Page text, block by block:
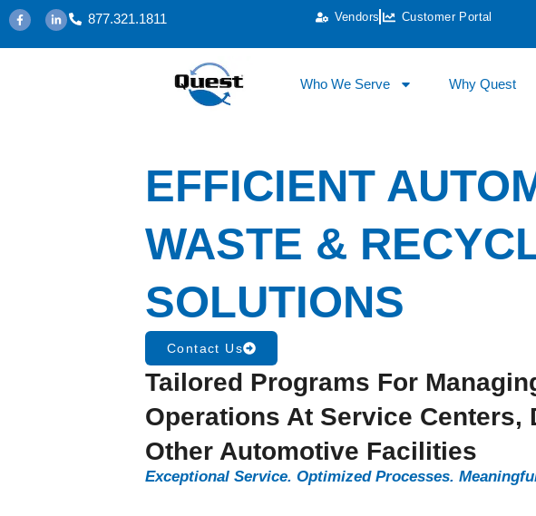
877.321.1811 Vendors Customer Portal
Who We Serve Why Quest
EFFICIENT
WASTE &
SOLUTIONS
Contact Us
Tailored Programs For
Operations At Service Centers,
Other Automotive Facilities
Exceptional Service. Optimized Processes.